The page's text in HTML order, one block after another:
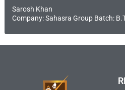
Sarosh Khan
Company: Sahasra Group Batch: